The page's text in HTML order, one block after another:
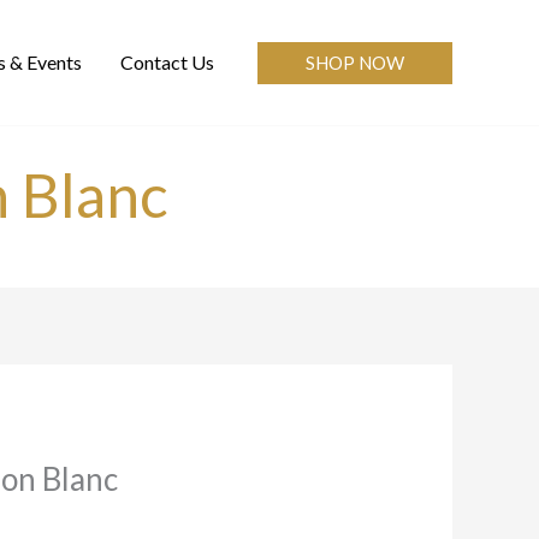
& Events Contact Us SHOP NOW
Blanc
Blanc